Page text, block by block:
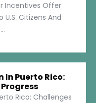
Incentives Offer
Citizens And
In Puerto Rico:
Rico: Challenges